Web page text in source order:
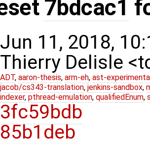
7bdcac1
Jun 11, 2018,
Thierry Delisle
ADT, aaron-thesis, arm-eh, ast-
jacob/cs343-translation, jenkins-sandbox,
indexer, pthread-emulation, qualifiedEnum,
3fc59bdb
85b1deb